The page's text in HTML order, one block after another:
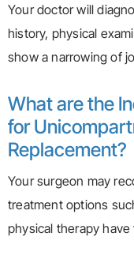
Your doctor will
history, physical
show a narrowing of
What are the
for
Replacement?
Your surgeon may
treatment options
physical therapy